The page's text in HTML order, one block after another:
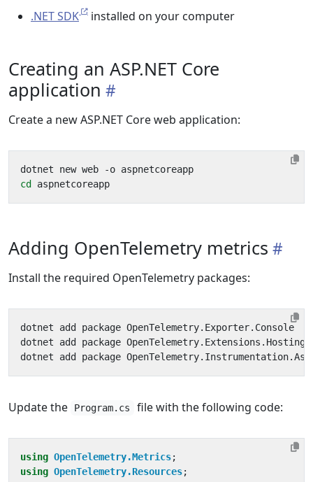
.NET SDK installed on your computer
Creating an ASP.NET Core
application
Create a new ASP.NET Core web application:
cd
Adding OpenTelemetry metrics
Install the required OpenTelemetry packages:
Update the Program.cs file with the following code:
using OpenTelemetry.Metrics;
using OpenTelemetry.Resources;